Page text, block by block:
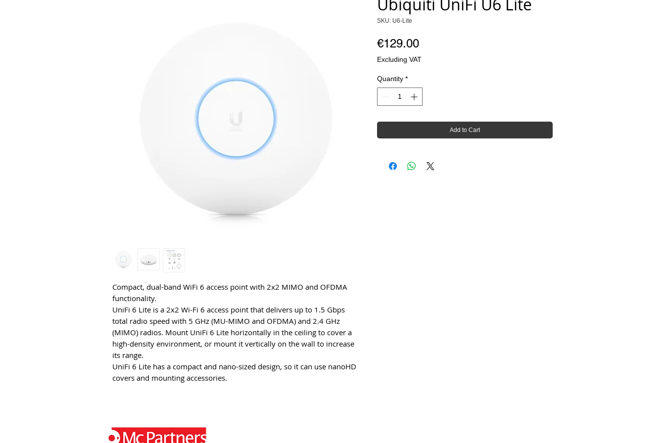
Compact, dual-band WiFi 6 access point with 2x2 MIMO and OFDMA
functionality.
UniFi 6 Lite is a 2x2 Wi-Fi 6 access point that delivers up to 1.5 Gbps
total radio speed with 5 GHz (MU-MIMO and OFDMA) and 2.4 GHz
(MIMO) radios. Mount UniFi 6 Lite horizontally in the ceiling to cover a
high-density environment, or mount it vertically on the wall to increase
its range.
UniFi 6 Lite has a compact and nano-sized design, so it can use nanoHD
covers and mounting accessories.
Ubiquiti UniFi U6 Lite
SKU: U6-Lite
€129.00Price
Excluding VAT
Quantity *
Add to Cart